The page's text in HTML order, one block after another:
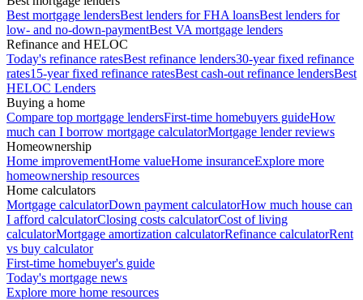
Best mortgage lendersBest lenders for FHA loansBest lenders for
low- and no-down-paymentBest VA mortgage lenders
Refinance and HELOC
Today's refinance ratesBest refinance lenders30-year fixed refinance
rates15-year fixed refinance ratesBest cash-out refinance lendersBest
HELOC Lenders
Buying a home
Compare top mortgage lendersFirst-time homebuyers guideHow
much can I borrow mortgage calculatorMortgage lender reviews
Homeownership
Home improvementHome valueHome insuranceExplore more
homeownership resources
Home calculators
Mortgage calculatorDown payment calculatorHow much house can
I afford calculatorClosing costs calculatorCost of living
calculatorMortgage amortization calculatorRefinance calculatorRent
vs buy calculator
First-time homebuyer's guide
Today's mortgage news
Explore more home resources